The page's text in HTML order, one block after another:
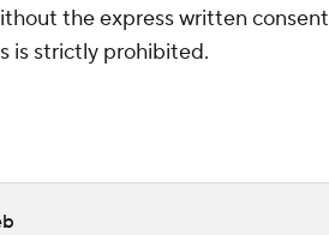
the express written consent
is strictly prohibited.